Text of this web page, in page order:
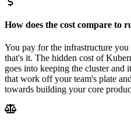
How does the cost compare to
You pay for the infrastructure
that's it. The hidden cost of
goes into keeping the cluster and
that work off your team's plate
towards building your core